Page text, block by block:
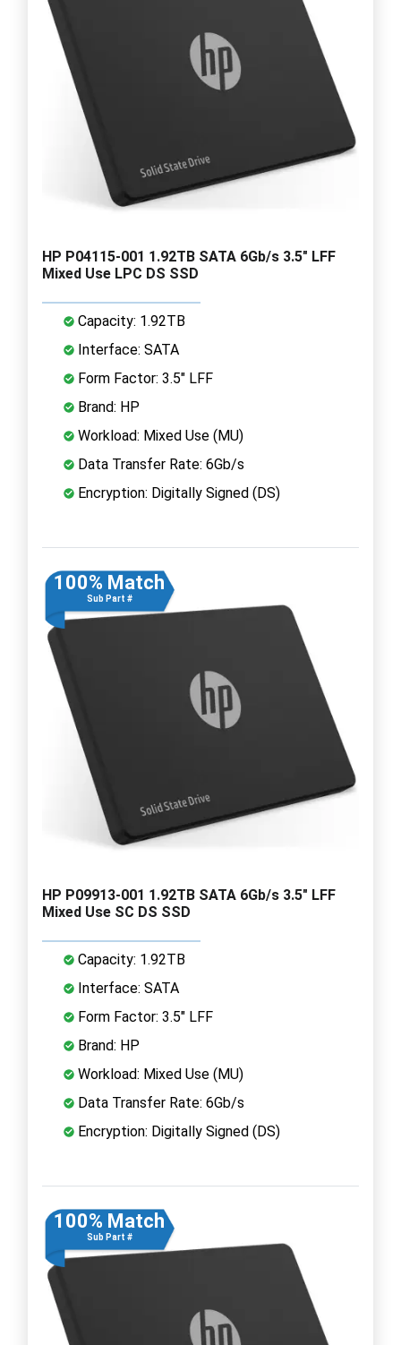
HP P04115-001 1.92TB SATA 6Gb/s 3.5" LFF
Mixed Use LPC DS SSD
Capacity: 1.92TB
Interface: SATA
Form Factor: 3.5" LFF
Brand: HP
Workload: Mixed Use (MU)
Data Transfer Rate: 6Gb/s
Encryption: Digitally Signed (DS)
100% Match
Sub Part #
HP P09913-001 1.92TB SATA 6Gb/s 3.5" LFF
Mixed Use SC DS SSD
Capacity: 1.92TB
Interface: SATA
Form Factor: 3.5" LFF
Brand: HP
Workload: Mixed Use (MU)
Data Transfer Rate: 6Gb/s
Encryption: Digitally Signed (DS)
100% Match
Sub Part #